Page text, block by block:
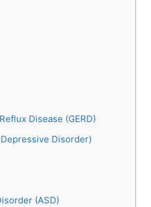
Disease (GERD)
Disorder)
(ASD)